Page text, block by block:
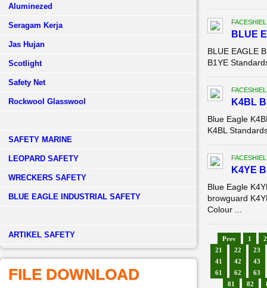
Aluminezed
Seragam Kerja
Jas Hujan
Scotlight
Safety Net
Rockwool Glasswool
SAFETY MARINE
LEOPARD SAFETY
WRECKERS SAFETY
BLUE EAGLE INDUSTRIAL SAFETY
­ARTIKEL SAFETY
FILE DOWNLOAD
BLUE
BLUE EAGLE
B1YE
K4BL
Blue Eagle
K4BL
K4YE
Blue Eagle
browguard
Colour ...
Prev 1
2
21
22
23
41
42
43
61
62
63
81
82